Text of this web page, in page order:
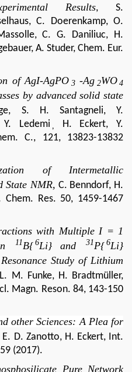
Results, S.
C. Doerenkamp, O.
C. G. Daniliuc, H.
A. Studer, Chem. Eur.
of AgI-AgPO 3-Ag 2WO 4
by advanced solid state
S. H. Santagneli, Y.
Ledemi ,
H. Eckert, Y.
C., 121, 13823-13832
of Intermetallic
State NMR, C. Benndorf, H.
Chem. Res. 50, 1459-1467
with Multiple I = 1
11B{ 6Li} and 31P{ 6Li}
Study of Lithium
L. M. Funke, H. Bradtmüller,
Magn. Reson. 84, 143-150
other Sciences: A Plea for
D. Zanotto, H. Eckert, Int.
(2017).
Pure Network